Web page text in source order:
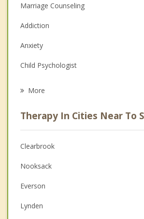
Marriage Counseling
Addiction
Anxiety
Child Psychologist
Psychologist
Christian Counseling
Couples Counseling
Depression
Family Counseling
More
Therapy In Cities Near To
Clearbrook
Nooksack
Everson
Lynden